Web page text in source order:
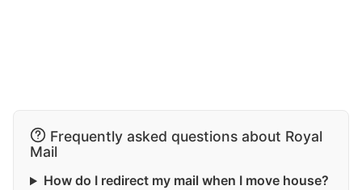
Frequently asked questions about Royal
Mail
How do I redirect my mail when I move house?